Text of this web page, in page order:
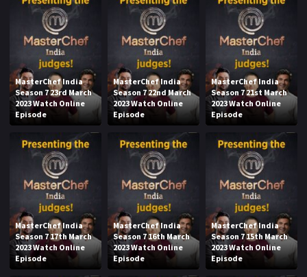
MasterChef India
Season 7 23rd March
2023 Watch Online
Episode
MasterChef India
Season 7 22nd March
2023 Watch Online
Episode
MasterChef India
Season 7 21st March
2023 Watch Online
Episode
MasterChef India
Season 7 17th March
2023 Watch Online
Episode
MasterChef India
Season 7 16th March
2023 Watch Online
Episode
MasterChef India
Season 7 15th March
2023 Watch Online
Episode